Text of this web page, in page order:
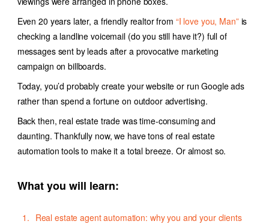
Even 20 years later, a friendly realtor from “I love you, Man” is
checking a landline voicemail (do you still have it?) full of
messages sent by leads after a provocative marketing
campaign on billboards.
Today, you’d probably create your website or run Google ads
rather than spend a fortune on outdoor advertising.
Back then, real estate trade was time-consuming and
daunting. Thankfully now, we have tons of real estate
automation toolsto make it a total breeze. Or almost so.
What you will learn:
Real estate agent automation: why you and your clients